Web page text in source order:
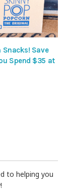
Snacks! Save
Spend $35 at
to helping you